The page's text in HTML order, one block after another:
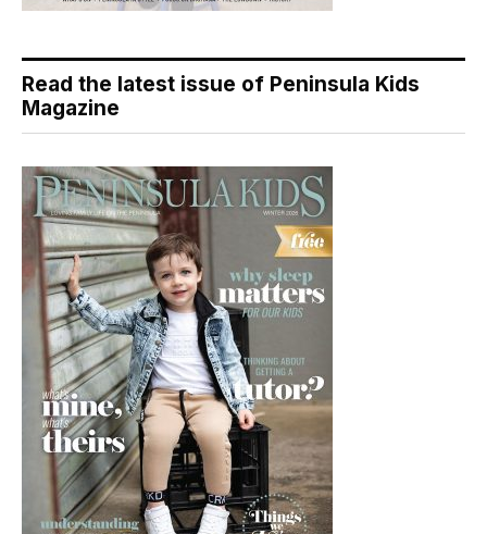
Read the latest issue of Peninsula Kids
Magazine